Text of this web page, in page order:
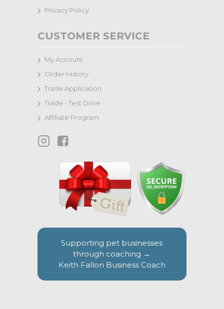
Privacy Policy
CUSTOMER SERVICE
My Account
Order History
Trade Application
Trade - Test Drive
Affiliate Program
Supporting pet businesses
through coaching →
Keith Fallon Business Coach